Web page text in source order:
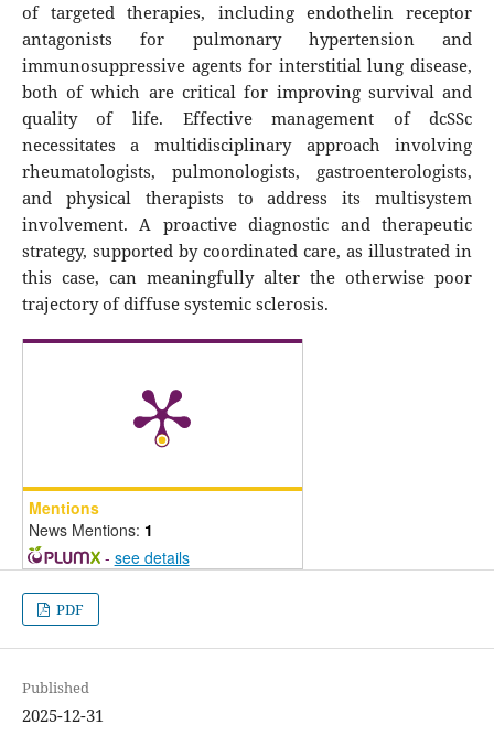
of targeted therapies, including endothelin receptor
antagonists for pulmonary hypertension and
immunosuppressive agents for interstitial lung disease,
both of which are critical for improving survival and
quality of life. Effective management of dcSSc
necessitates a multidisciplinary approach involving
rheumatologists, pulmonologists, gastroenterologists,
and physical therapists to address its multisystem
involvement. A proactive diagnostic and therapeutic
strategy, supported by coordinated care, as illustrated in
this case, can meaningfully alter the otherwise poor
trajectory of diffuse systemic sclerosis.
Mentions
News Mentions: 1
- see details
PDF
Published
2025-12-31